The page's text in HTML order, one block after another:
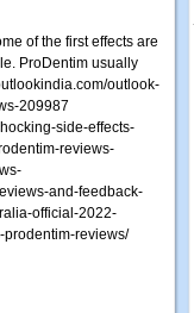
of the first effects are
ProDentim usually
outlook-
209987
side-effects-
reviews-
and-feedback-
official-2022-
reviews/